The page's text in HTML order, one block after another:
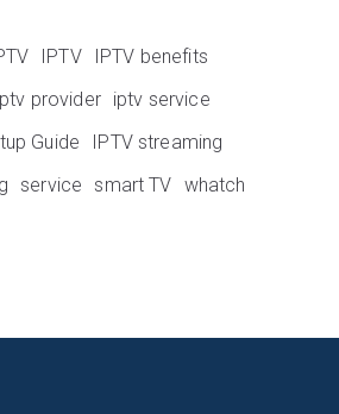
IPTV
IPTV benefits
provider iptv service
Guide
IPTV streaming
service smart TV whatch